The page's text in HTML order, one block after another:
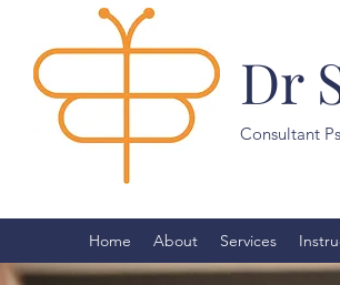
Dr
Consultant
Home About Services